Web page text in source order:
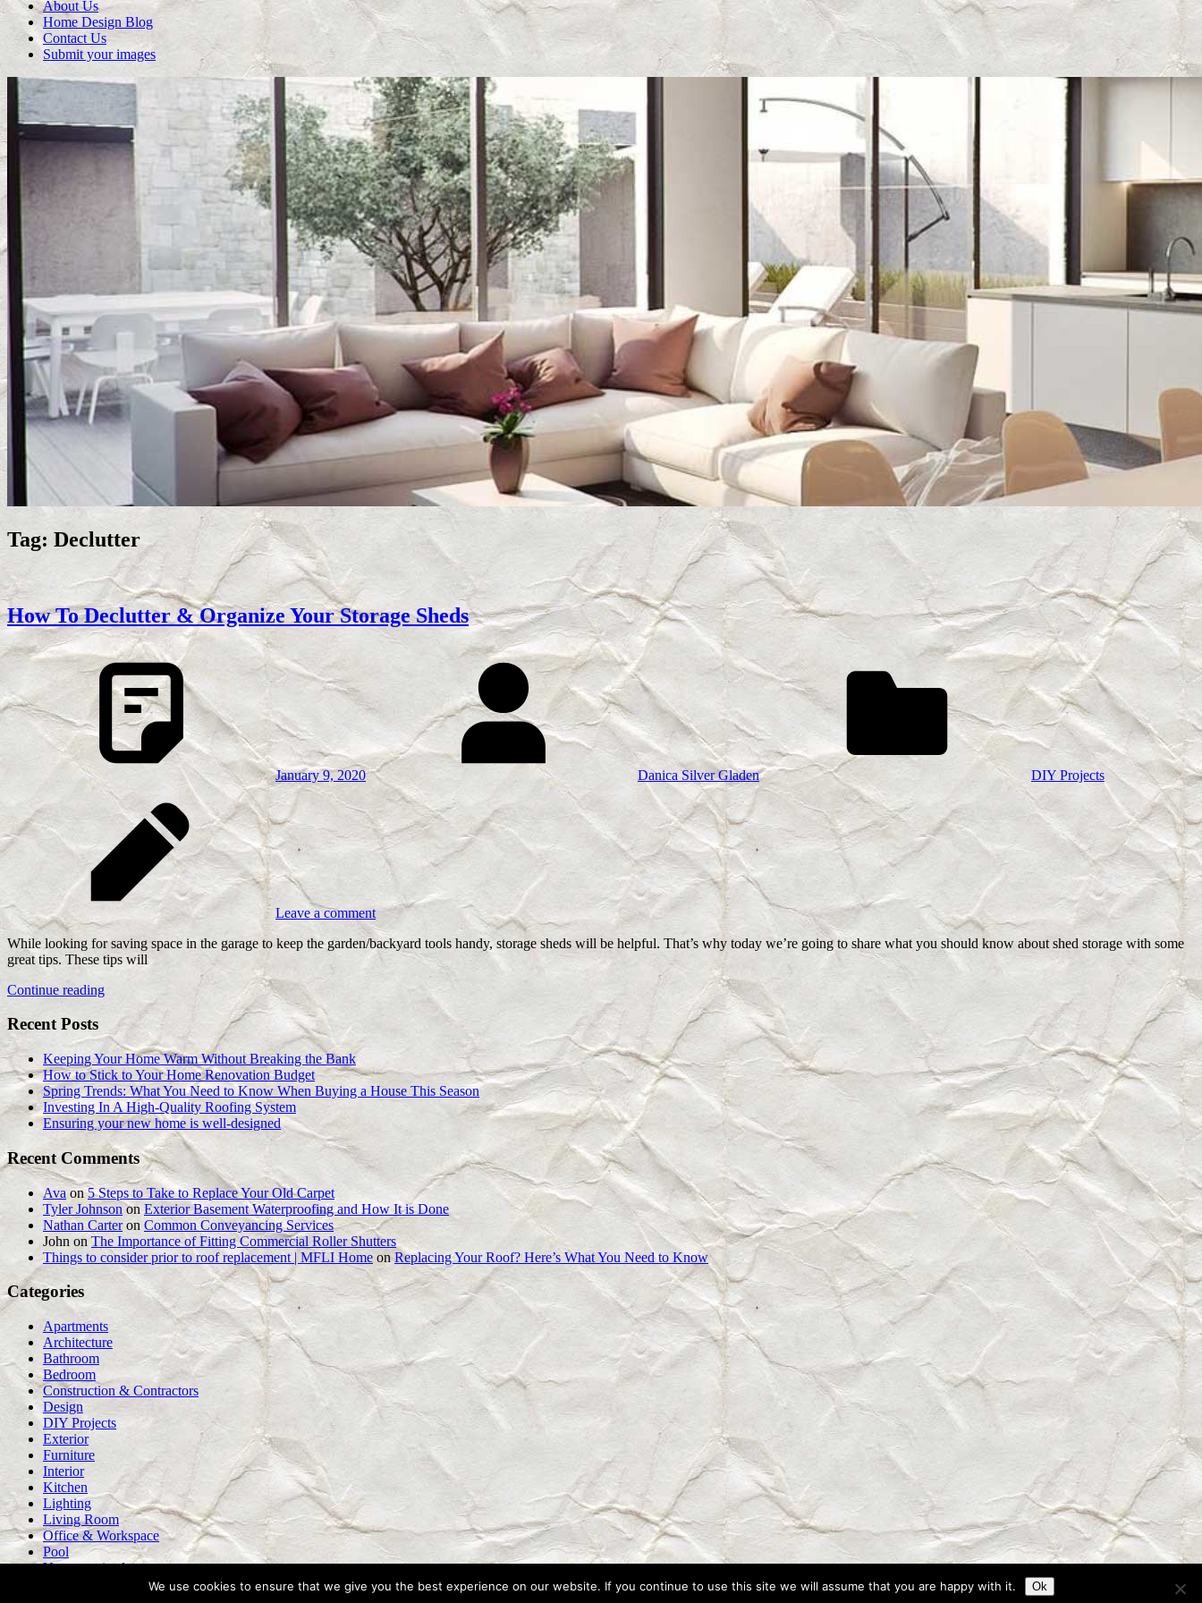
About Us
Home Design Blog
Contact Us
Submit your images
Tag: Declutter
How To Declutter & Organize Your Storage Sheds
January 9, 2020 Danica Silver Gladen DIY Projects
Leave a comment
While looking for saving space in the garage to keep the garden/backyard tools handy, storage sheds will be helpful. That’s why today we’re going to share what you should know about shed storage with some
great tips. These tips will
Continue reading
Recent Posts
Keeping Your Home Warm Without Breaking the Bank
How to Stick to Your Home Renovation Budget
Spring Trends: What You Need to Know When Buying a House This Season
Investing In A High-Quality Roofing System
Ensuring your new home is well-designed
Recent Comments
Ava on5 Steps to Take to Replace Your Old Carpet
Tyler Johnson onExterior Basement Waterproofing and How It is Done
Nathan Carteron Common Conveyancing Services
John on The Importance of Fitting Commercial Roller Shutters
Things to consider prior to roof replacement | MFLI Home onReplacing Your Roof? Here’s What You Need to Know
Categories
Apartments
Architecture
Bathroom
Bedroom
Construction & Contractors
Design
DIY Projects
Exterior
Furniture
Interior
Kitchen
Lighting
Living Room
Office & Workspace
Pool
Uncategorized
We use cookies to ensure that we give you the best experience on our website. If you continue to use this site we will assume that you are happy with it. Ok